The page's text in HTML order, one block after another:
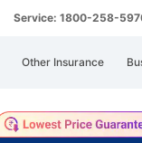
Service: 1800-258-
Other Insurance